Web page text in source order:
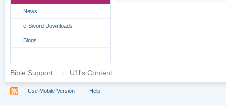
News
e-Sword Downloads
Blogs
Bible Support → U1l's Content
Use Mobile Version Help